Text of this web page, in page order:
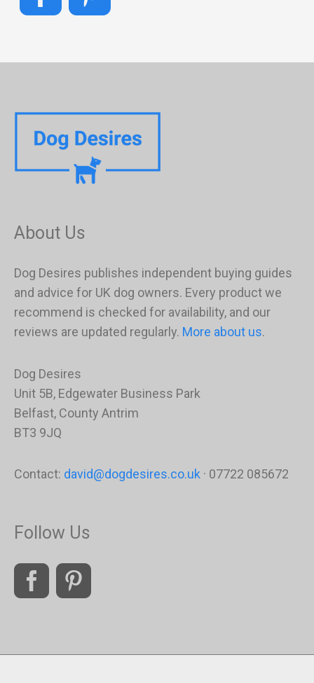
About Us
Dog Desires publishes independent buying guides
and advice for UK dog owners. Every product we
recommend is checked for availability, and our
reviews are updated regularly. More about us.
Dog Desires
Unit 5B, Edgewater Business Park
Belfast, County Antrim
BT3 9JQ
Contact: david@dogdesires.co.uk · 07722 085672
Follow Us